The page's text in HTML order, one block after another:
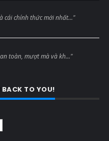
cái chính thức mới nhất..."
toàn, mượt mà và kh..."
TO YOU!